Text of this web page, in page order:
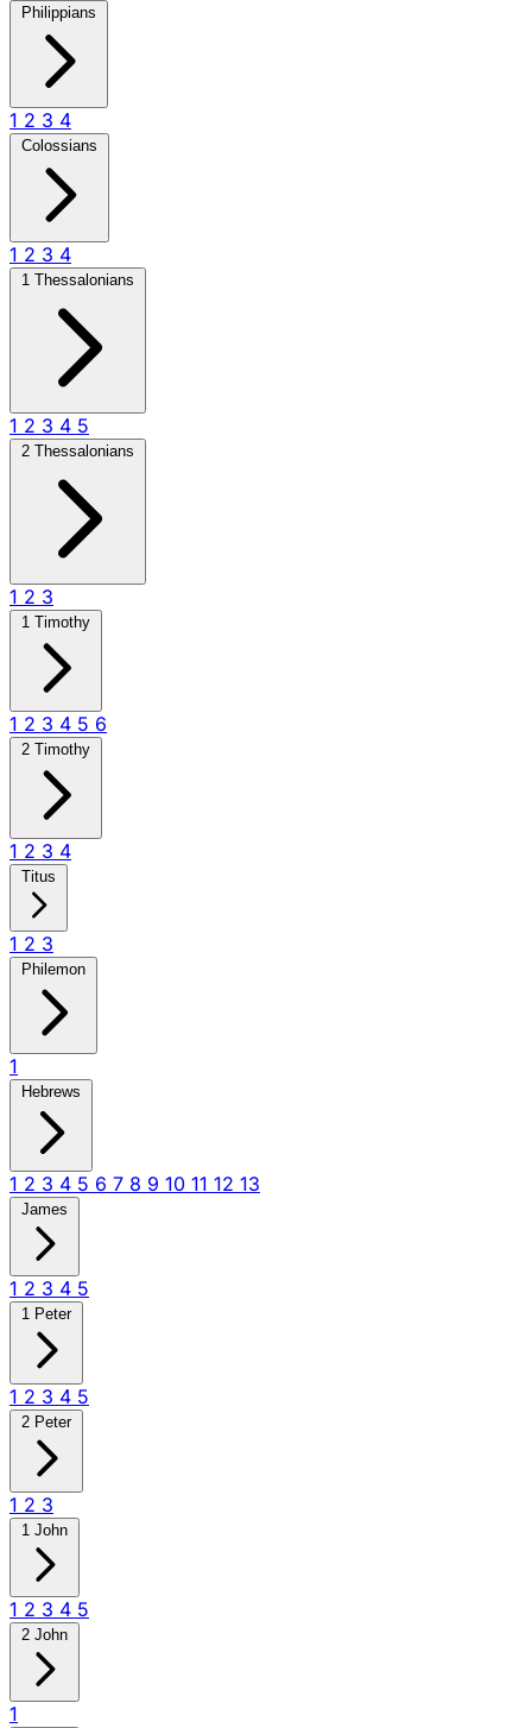
Philippians
1 2 3 4
Colossians
1 2 3 4
1 Thessalonians
1 2 3 4 5
2 Thessalonians
1 2 3
1 Timothy
1 2 3 4 5 6
2 Timothy
1 2 3 4
Titus
1 2 3
Philemon
1
Hebrews
1 2 3 4 5 6 7 8 9 10 11 12 13
James
1 2 3 4 5
1 Peter
1 2 3 4 5
2 Peter
1 2 3
1 John
1 2 3 4 5
2 John
1